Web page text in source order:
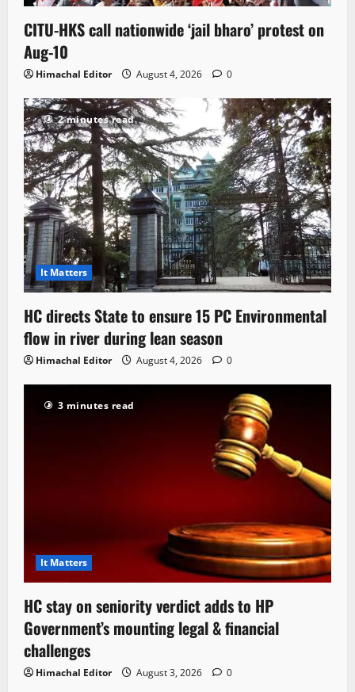
CITU-HKS call nationwide ‘jail bharo’ protest on
Aug-10
Himachal Editor August 4, 2026 0
2 minutes read
It Matters
HC directs State to ensure 15 PC Environmental
flow in river during lean season
Himachal Editor August 4, 2026 0
3 minutes read
It Matters
HC stay on seniority verdict adds to HP
Government’s mounting legal & financial
challenges
Himachal Editor August 3, 2026 0